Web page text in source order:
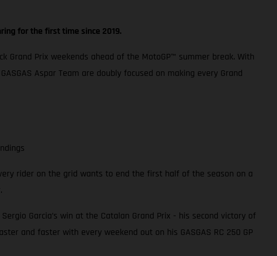
for the first time since 2019.
Prix weekends ahead of the MotoGP™ summer break. With
Aspar Team are doubly focused on making every Grand
rider on the grid wants to end the first half of the season on a
Garcia’s win at the Catalan Grand Prix - his second victory of
and faster with every weekend out on his GASGAS RC 250 GP